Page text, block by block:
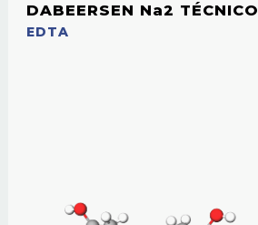
DABEERSEN Na2 TÉCNICO
EDTA